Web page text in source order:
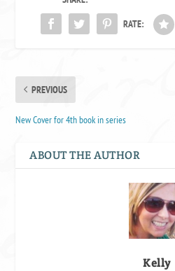
RATE:
PREVIOUS
New Cover for 4th book in series
ABOUT THE AUTHOR
Kelly